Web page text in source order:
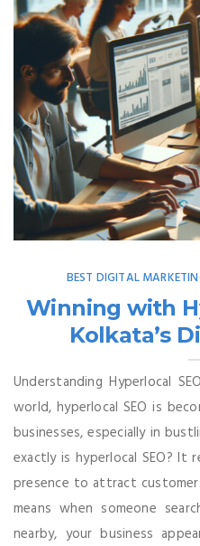
BEST DIGITAL
Winning with
Kolkata’s
Understanding Hyperlocal
world, hyperlocal SEO is
businesses, especially in
exactly is hyperlocal SEO?
presence to attract
means when someone
nearby, your business